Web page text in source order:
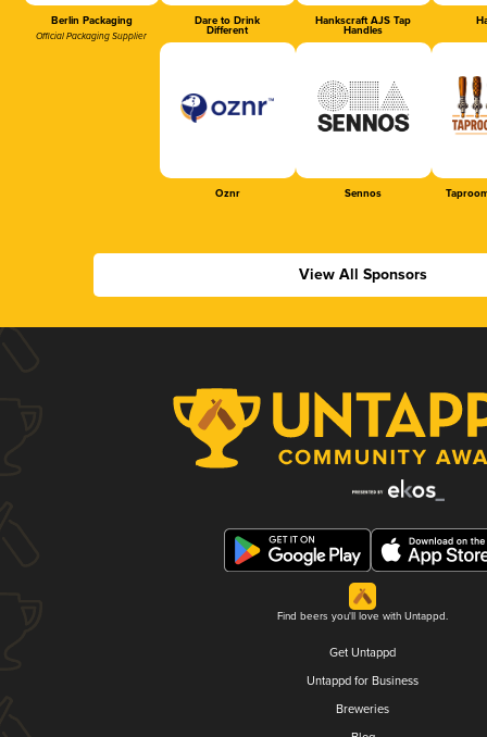
Berlin Packaging
Official Packaging Supplier
Dare to Drink
Different
Hankscraft AJS Tap
Handles
Oznr Sennos
View All Sponsors
Find beers you'll love with Untappd.
Get Untappd
Untappd for Business
Breweries